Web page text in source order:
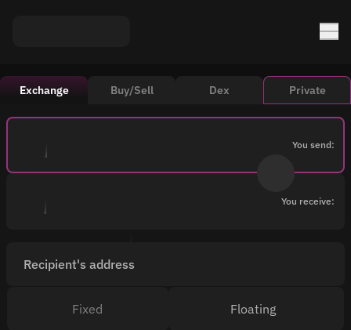
Exchange Buy/Sell Dex Private
You send:
You receive:
Recipient's address
Fixed Floating